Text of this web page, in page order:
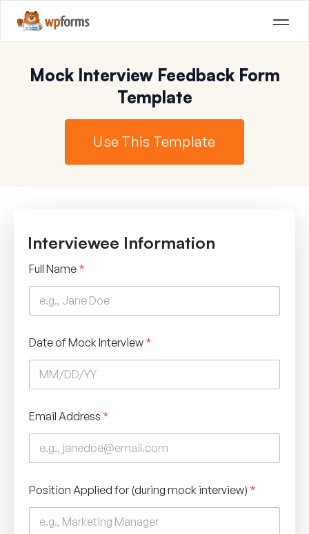
Mock Interview Feedback Form
Template
Use This Template
Interviewee Information
Full Name *
Date of Mock Interview *
Email Address *
Position Applied for (during mock interview) *